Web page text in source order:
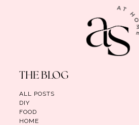
THE BLOG
ALL POSTS
DIY
FOOD
HOME